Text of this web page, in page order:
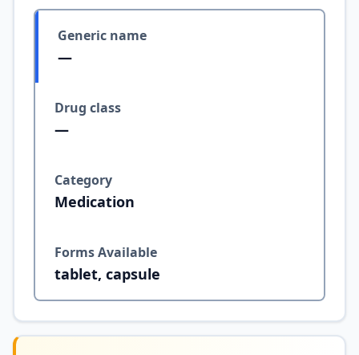
Generic name
—
Drug class
—
Category
Medication
Forms Available
tablet, capsule